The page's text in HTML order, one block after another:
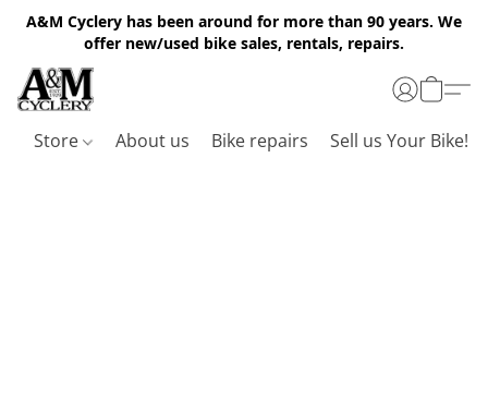
A&M Cyclery has been around for more than 90 years. We
offer new/used bike sales, rentals, repairs.
Store About us Bike repairs Sell us Your Bike!